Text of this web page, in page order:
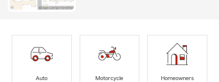
Auto
Motorcycle
Homeowners